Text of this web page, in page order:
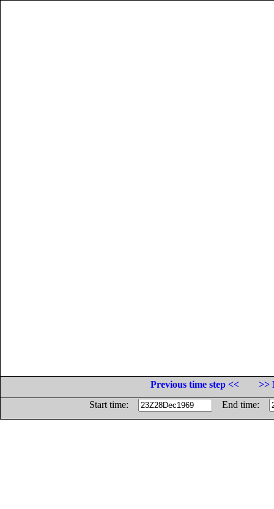
Previous time step <<
>>
Start time:
End time: